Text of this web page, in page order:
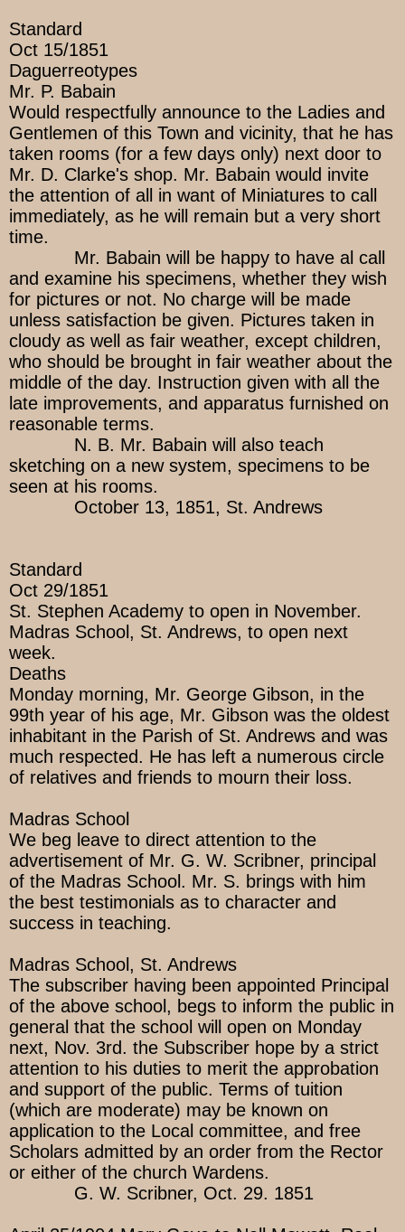
Standard
Oct 15/1851
Daguerreotypes
Mr. P. Babain
Would respectfully announce to the Ladies and
Gentlemen of this Town and vicinity, that he has
taken rooms (for a few days only) next door to
Mr. D. Clarke's shop. Mr. Babain would invite
the attention of all in want of Miniatures to call
immediately, as he will remain but a very short
time.
Mr. Babain will be happy to have al call
and examine his specimens, whether they wish
for pictures or not. No charge will be made
unless satisfaction be given. Pictures taken in
cloudy as well as fair weather, except children,
who should be brought in fair weather about the
middle of the day. Instruction given with all the
late improvements, and apparatus furnished on
reasonable terms.
N. B. Mr. Babain will also teach
sketching on a new system, specimens to be
seen at his rooms.
October 13, 1851, St. Andrews
Standard
Oct 29/1851
St. Stephen Academy to open in November.
Madras School, St. Andrews, to open next
week.
Deaths
Monday morning, Mr. George Gibson, in the
99th year of his age, Mr. Gibson was the oldest
inhabitant in the Parish of St. Andrews and was
much respected. He has left a numerous circle
of relatives and friends to mourn their loss.
Madras School
We beg leave to direct attention to the
advertisement of Mr. G. W. Scribner, principal
of the Madras School. Mr. S. brings with him
the best testimonials as to character and
success in teaching.
Madras School, St. Andrews
The subscriber having been appointed Principal
of the above school, begs to inform the public in
general that the school will open on Monday
next, Nov. 3rd. the Subscriber hope by a strict
attention to his duties to merit the approbation
and support of the public. Terms of tuition
(which are moderate) may be known on
application to the Local committee, and free
Scholars admitted by an order from the Rector
or either of the church Wardens.
G. W. Scribner, Oct. 29. 1851